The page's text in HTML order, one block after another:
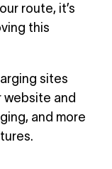
route, it’s
this
sites
website and
and more